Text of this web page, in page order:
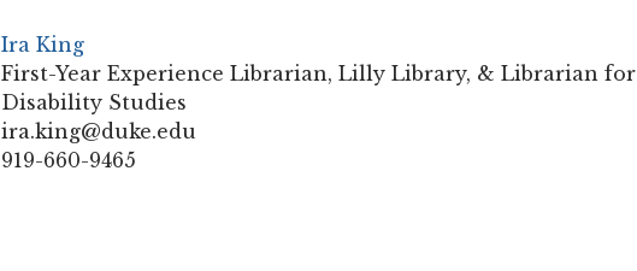
Ira King
First-Year Experience Librarian, Lilly Library, & Librarian for
Disability Studies
ira.king@duke.edu
919-660-9465